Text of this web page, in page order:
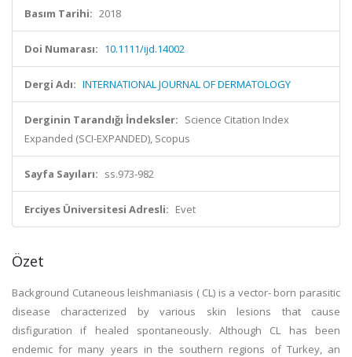
Basım Tarihi: 2018
Doi Numarası: 10.1111/ijd.14002
Dergi Adı: INTERNATIONAL JOURNAL OF DERMATOLOGY
Derginin Tarandığı İndeksler: Science Citation Index
Expanded (SCI-EXPANDED), Scopus
Sayfa Sayıları: ss.973-982
Erciyes Üniversitesi Adresli: Evet
Özet
Background Cutaneous leishmaniasis ( CL) is a vector- born parasitic
disease characterized by various skin lesions that cause
disfiguration if healed spontaneously. Although CL has been
endemic for many years in the southern regions of Turkey, an